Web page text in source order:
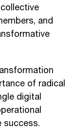
and
of radical
digital
success.